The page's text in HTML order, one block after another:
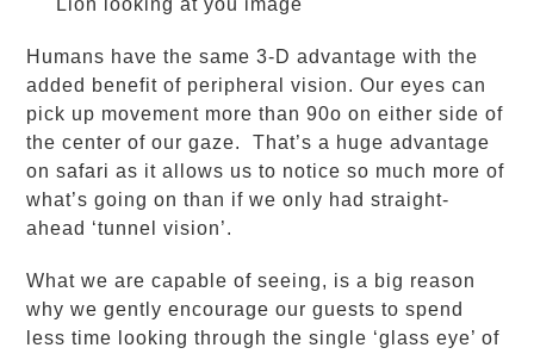
Humans have the same 3-D advantage with the
added benefit of peripheral vision. Our eyes can
pick up movement more than 90o on either side of
the center of our gaze. That’s a huge advantage
on safari as it allows us to notice so much more of
what’s going on than if we only had straight-
ahead ‘tunnel vision’.
What we are capable of seeing, is a big reason
why we gently encourage our guests to spend
less time looking through the single ‘glass eye’ of